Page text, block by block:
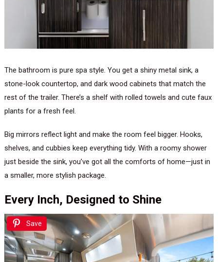
The bathroom is pure spa style. You get a shiny metal sink, a
stone-look countertop, and dark wood cabinets that match the
rest of the trailer. There’s a shelf with rolled towels and cute faux
plants for a fresh feel.
Big mirrors reflect light and make the room feel bigger. Hooks,
shelves, and cubbies keep everything tidy. With a roomy shower
just beside the sink, you’ve got all the comforts of home—just in
a smaller, more stylish package.
Every Inch, Designed to Shine
Save